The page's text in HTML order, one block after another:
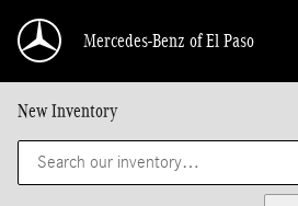
Mercedes-Benz of El Paso
New Inventory